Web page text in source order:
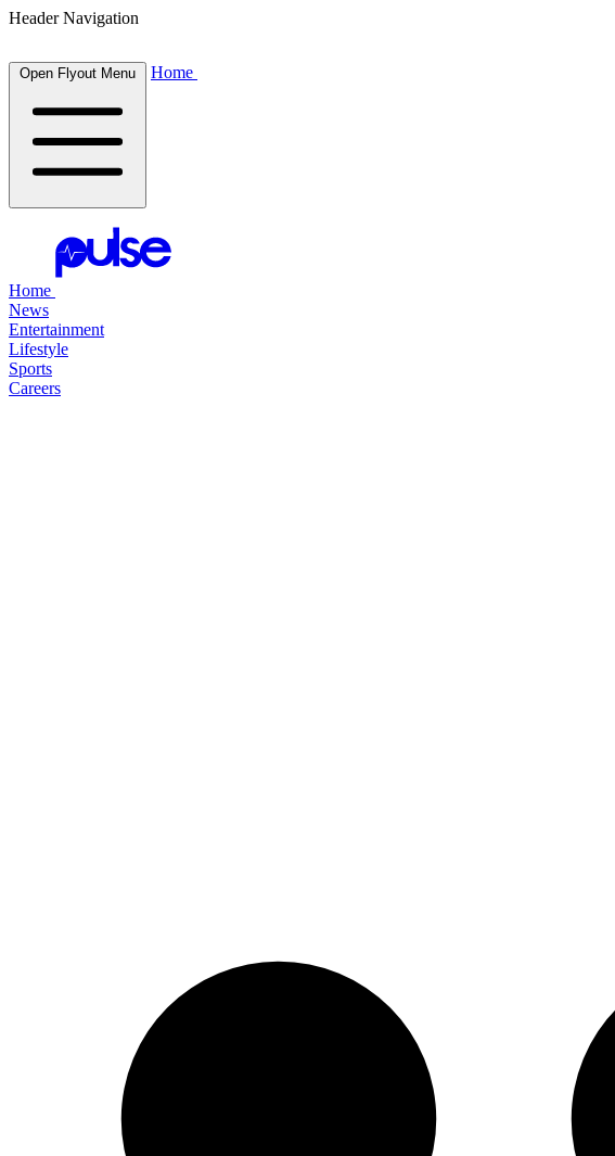
Header Navigation
Open Flyout Menu Home
Home
News
Entertainment
Lifestyle
Sports
Careers